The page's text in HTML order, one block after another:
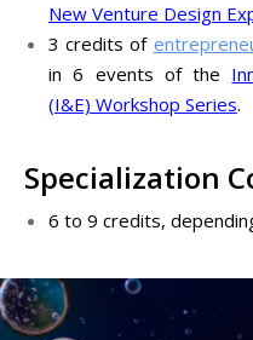
New Venture Design
3 credits of
in 6 events of the
(I&E) Workshop Series.
Specialization
6 to 9 credits,